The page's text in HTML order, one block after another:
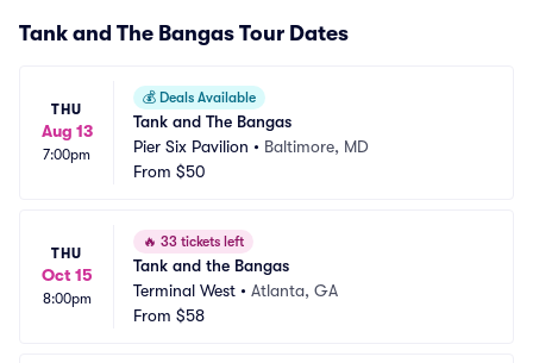
Tank and The Bangas Tour Dates
THU
Aug 13
7:00pm
💰 Deals Available
Tank and The Bangas
Pier Six Pavilion • Baltimore, MD
From $50
THU
Oct 15
8:00pm
🔥 33 tickets left
Tank and the Bangas
Terminal West • Atlanta, GA
From $58